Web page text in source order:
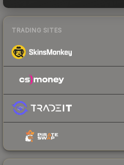
TRADING SITES